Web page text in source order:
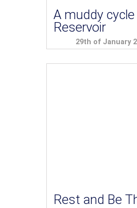
A muddy
Reservoir
29th of January
Rest and Be